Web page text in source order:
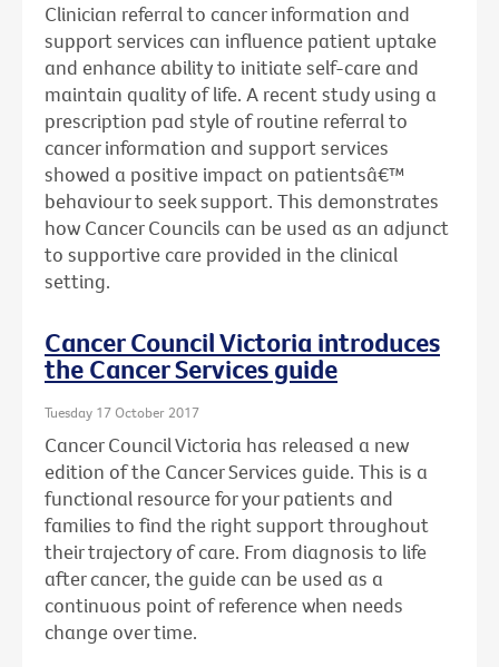
Clinician referral to cancer information and
support services can influence patient uptake
and enhance ability to initiate self-care and
maintain quality of life. A recent study using a
prescription pad style of routine referral to
cancer information and support services
showed a positive impact on patientsâ€™
behaviour to seek support. This demonstrates
how Cancer Councils can be used as an adjunct
to supportive care provided in the clinical
setting.
Cancer Council Victoria introduces
the Cancer Services guide
Tuesday 17 October 2017
Cancer Council Victoria has released a new
edition of the Cancer Services guide. This is a
functional resource for your patients and
families to find the right support throughout
their trajectory of care. From diagnosis to life
after cancer, the guide can be used as a
continuous point of reference when needs
change over time.